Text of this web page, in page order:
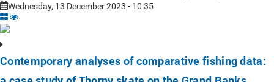
Wednesday, 13 December 2023 - 10:35
Contemporary analyses of comparative fishing data: